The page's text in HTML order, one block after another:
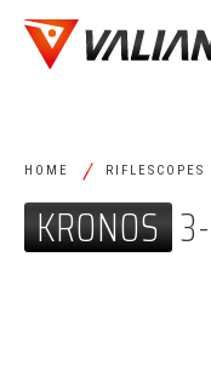
HOME RIFLESCOPES
KRONOS